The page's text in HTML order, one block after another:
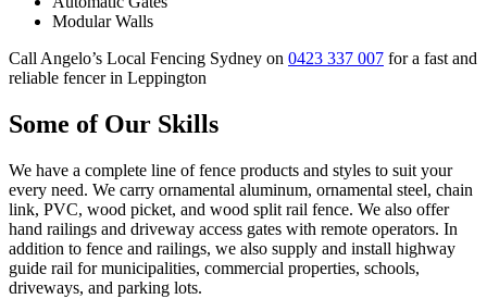
Modular Walls
Call Angelo’s Local Fencing Sydney on 0423 337 007 for a fast and
reliable fencer in Leppington
Some of Our Skills
We have a complete line of fence products and styles to suit your
every need. We carry ornamental aluminum, ornamental steel, chain
link, PVC, wood picket, and wood split rail fence. We also offer
hand railings and driveway access gates with remote operators. In
addition to fence and railings, we also supply and install highway
guide rail for municipalities, commercial properties, schools,
driveways, and parking lots.